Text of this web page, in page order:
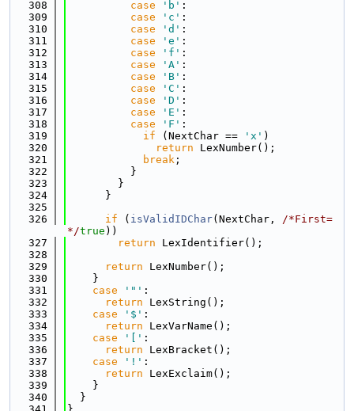
  308
case 'b' :
  309
case 'c' :
  310
case 'd' :
  311
case 'e' :
  312
case 'f' :
  313
case 'A' :
  314
case 'B' :
  315
case 'C' :
  316
case 'D' :
  317
case 'E' :
  318
case 'F' :
  319
if (NextChar == 'x' )
  320
return LexNumber();
  321
break ;
  322
          }
  323
        }
  324
      }
  325
  326
if ( isValidIDChar(NextChar, /*First=
*/true ))
  327
return LexIdentifier();
  328
  329
return LexNumber();
  330
    }
  331
case '"' :
  332
return LexString();
  333
case '$' :
  334
return LexVarName();
  335
case '[' :
  336
return LexBracket();
  337
case '!' :
  338
return LexExclaim();
  339
    }
  340
  }